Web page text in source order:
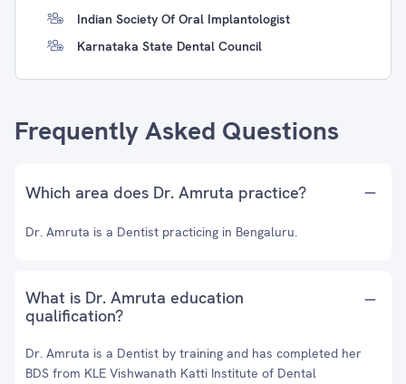
Indian Society Of Oral Implantologist
Karnataka State Dental Council
Frequently Asked Questions
Which area does Dr. Amruta practice?
Dr. Amruta is a Dentist practicing in Bengaluru.
What is Dr. Amruta education
qualification?
Dr. Amruta is a Dentist by training and has completed her
BDS from KLE Vishwanath Katti Institute of Dental